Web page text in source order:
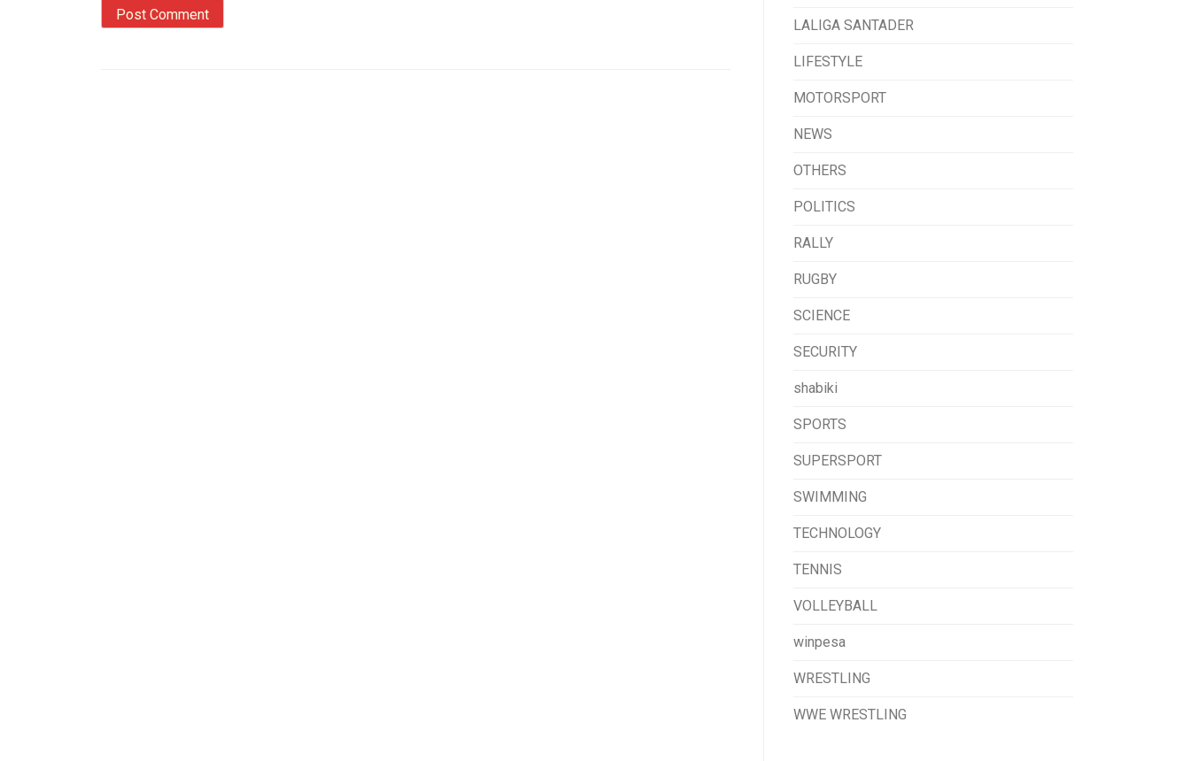
LALIGA SANTADER
LIFESTYLE
MOTORSPORT
NEWS
OTHERS
POLITICS
RALLY
RUGBY
SCIENCE
SECURITY
shabiki
SPORTS
SUPERSPORT
SWIMMING
TECHNOLOGY
TENNIS
VOLLEYBALL
winpesa
WRESTLING
WWE WRESTLING